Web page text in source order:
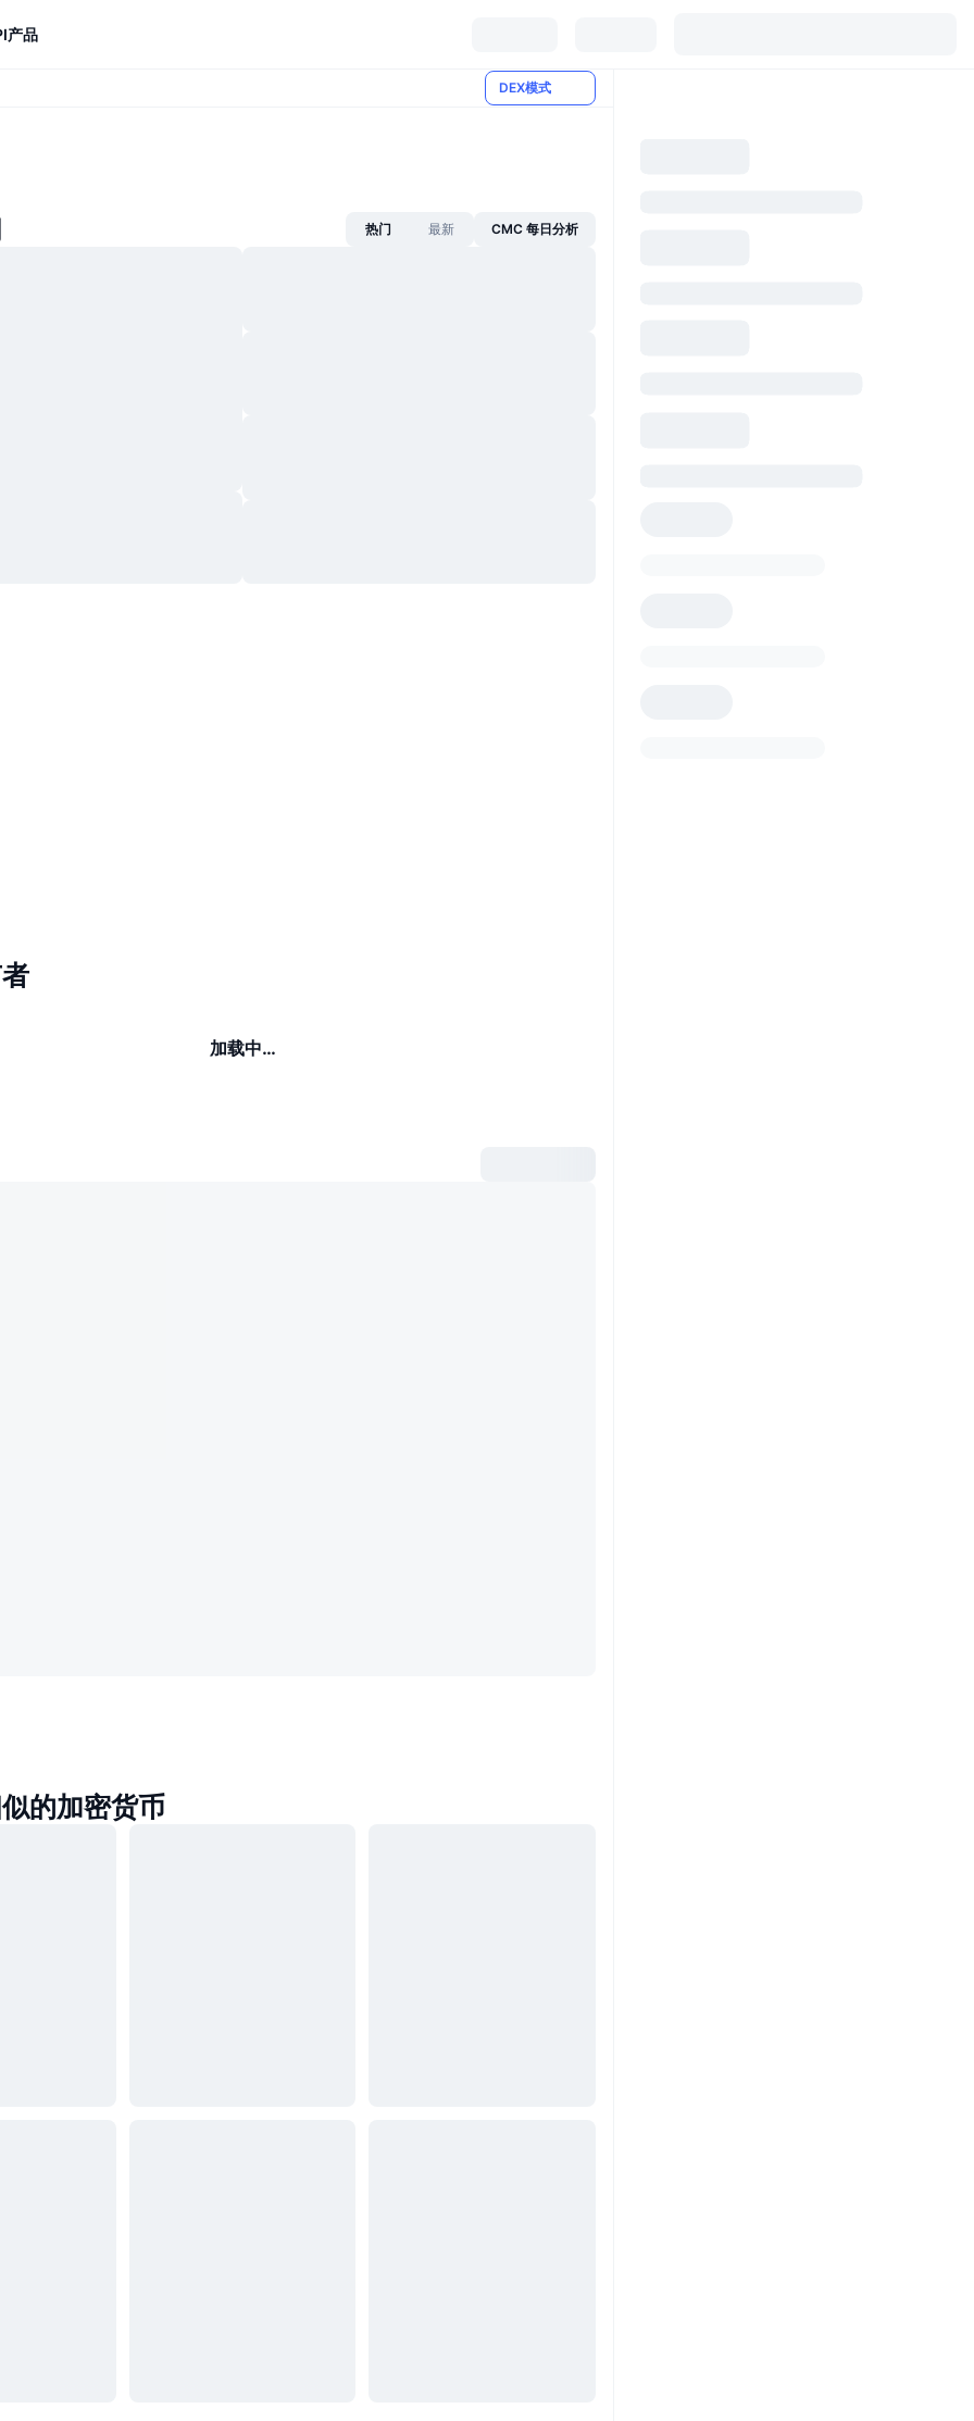
产品
DEX模式
热门 最新 CMC 每日分析
加载中…
的加密货币